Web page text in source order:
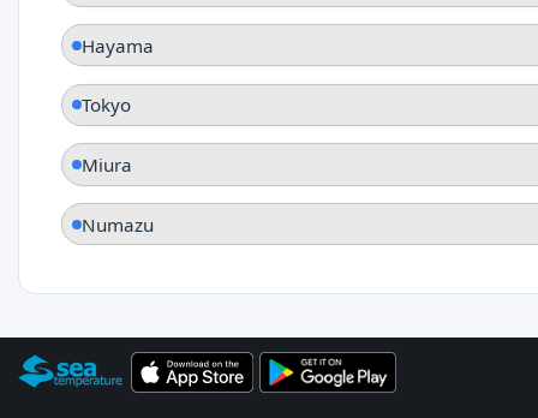
Hayama
Tokyo
Miura
Numazu